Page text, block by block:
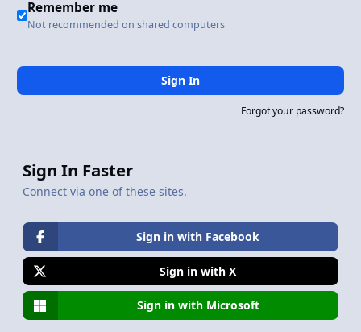
Remember me
Not recommended on shared computers
Sign In
Forgot your password?
Sign In Faster
Connect via one of these sites.
Sign in with Facebook
Sign in with X
Sign in with Microsoft